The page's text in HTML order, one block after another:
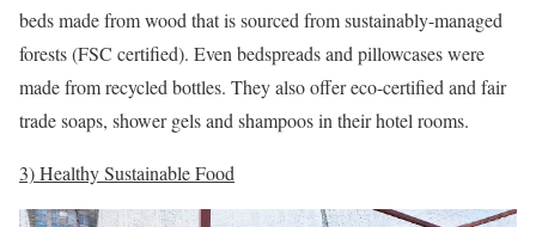
beds made from wood that is sourced from sustainably-managed
forests (FSC certified). Even bedspreads and pillowcases were
made from recycled bottles. They also offer eco-certified and fair
trade soaps, shower gels and shampoos in their hotel rooms.
3) Healthy Sustainable Food